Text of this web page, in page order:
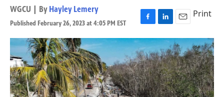
WGCU | By Hayley Lemery
Published February 26, 2023 at 4:05 PM EST
F
a
c
e
b
o
o
k
L
i
n
k
e
d
I
n
E
m
a
i
l
Print